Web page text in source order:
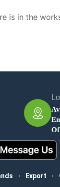
is in the
Export